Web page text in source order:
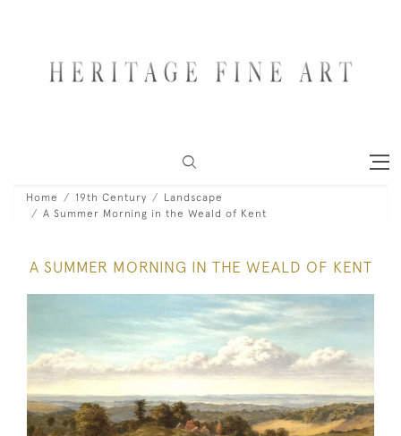
Home 19th Century
Landscape
A Summer Morning in the Weald of Kent
A SUMMER MORNING IN THE WEALD OF KENT